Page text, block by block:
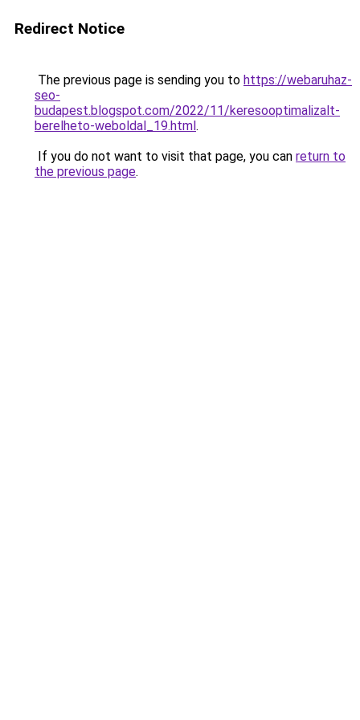
Redirect Notice
The previous page is sending you to https://webaruhaz-
seo-
budapest.blogspot.com/2022/11/keresooptimalizalt-
berelheto-weboldal_19.html.
If you do not want to visit that page, you can return to
the previous page.